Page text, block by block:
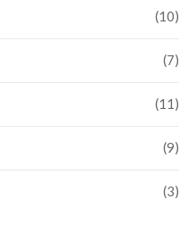
(10)
(7)
(11)
(9)
(3)